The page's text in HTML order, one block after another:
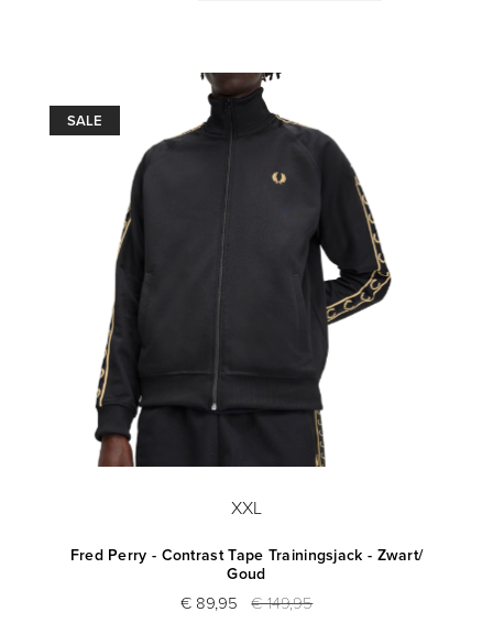
SALE
XXL
Fred Perry - Contrast Tape Trainingsjack - Zwart/
Goud
€ 89,95 € 149,95